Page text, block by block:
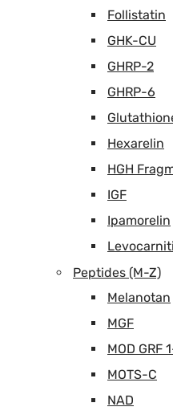
Follistatin
GHK-CU
GHRP-2
GHRP-6
Hexarelin
HGH
IGF
Ipamorelin
Peptides (M-Z)
Melanotan
MGF
MOD GRF
MOTS-C
NAD